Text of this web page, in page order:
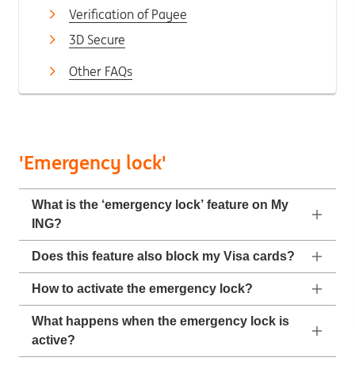
Verification of Payee
3D Secure
Other FAQs
'Emergency lock'
What is the ‘emergency lock’ feature on My
ING?
Does this feature also block my Visa cards?
How to activate the emergency lock?
What happens when the emergency lock is
active?